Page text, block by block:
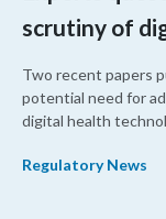
scrutiny of
Two recent papers
potential need for
digital health
Regulatory News